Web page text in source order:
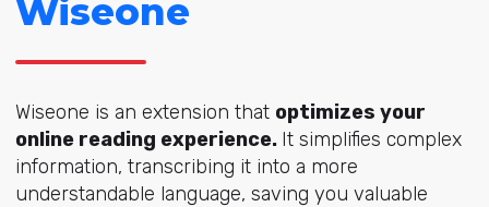
Wiseone
Wiseone is an extension that optimizes your
online reading experience. It simplifies complex
information, transcribing it into a more
understandable language, saving you valuable